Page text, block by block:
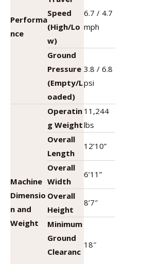
Performa
nce
Speed
(High/Lo
w)
6.7 / 4.7
mph
Ground
Pressure
(Empty/L
oaded)
3.8 / 6.8
psi
Machine
Dimensio
n and
Weight
Operatin
g Weight
11,244
lbs
Overall
Length
12’10”
Overall
Width
6’11”
Overall
Height
8’7″
Minimum
Ground
Clearanc
18″